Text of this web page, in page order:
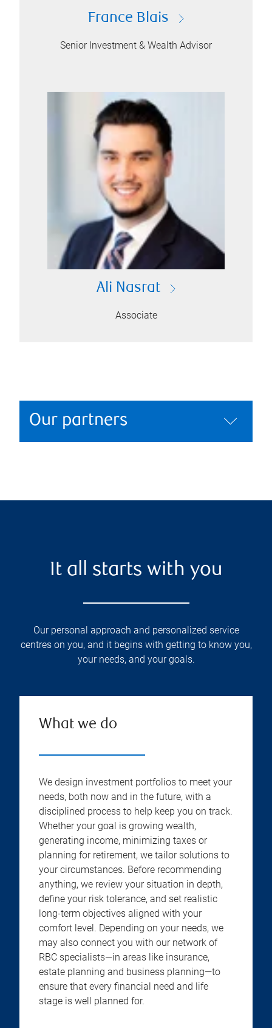
France Blais
Senior Investment & Wealth Advisor
Ali Nasrat
Associate
Our partners
It all starts with you
Our personal approach and personalized service
centres on you, and it begins with getting to know you,
your needs, and your goals.
What we do
We design investment portfolios to meet your
needs, both now and in the future, with a
disciplined process to help keep you on track.
Whether your goal is growing wealth,
generating income, minimizing taxes or
planning for retirement, we tailor solutions to
your circumstances. Before recommending
anything, we review your situation in depth,
define your risk tolerance, and set realistic
long-term objectives aligned with your
comfort level. Depending on your needs, we
may also connect you with our network of
RBC specialists—in areas like insurance,
estate planning and business planning—to
ensure that every financial need and life
stage is well planned for.